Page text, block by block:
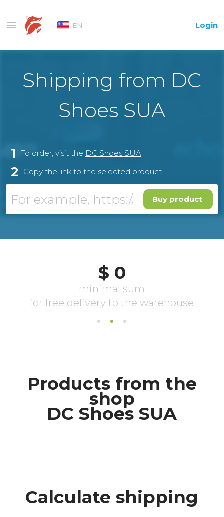
EN Login
Shipping from DC
Shoes SUA
1 To order, visit the DC Shoes SUA
2 Copy the link to the selected product
Buy product
Products from the
shop
DC Shoes SUA
Calculate shipping